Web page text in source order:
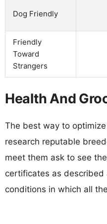
Dog Friendly
Friendly
Toward
Strangers
Health And
The best way to
research reputable
meet them ask to see
certificates as
conditions in which all